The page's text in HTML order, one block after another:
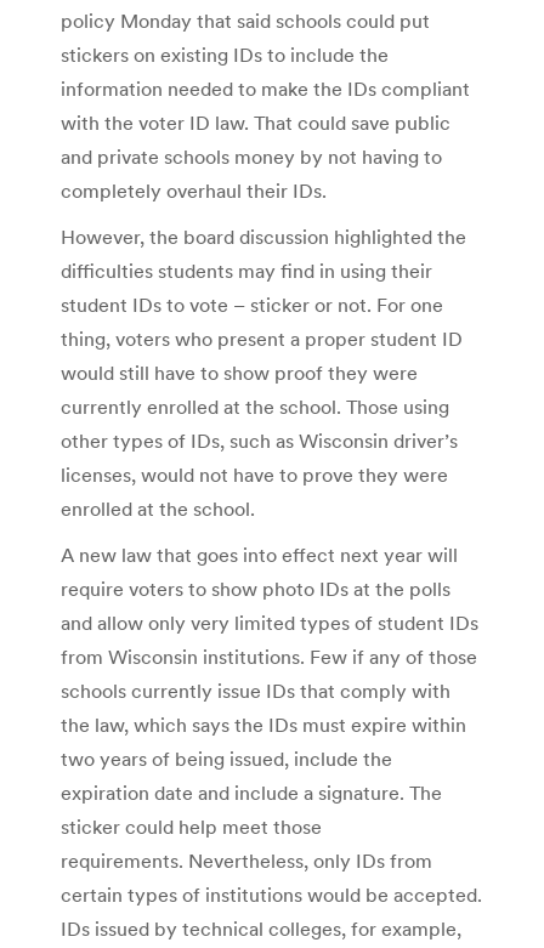
policy Monday that said schools could put
stickers on existing IDs to include the
information needed to make the IDs compliant
with the voter ID law. That could save public
and private schools money by not having to
completely overhaul their IDs.
However, the board discussion highlighted the
difficulties students may find in using their
student IDs to vote – sticker or not. For one
thing, voters who present a proper student ID
would still have to show proof they were
currently enrolled at the school. Those using
other types of IDs, such as Wisconsin driver’s
licenses, would not have to prove they were
enrolled at the school.
A new law that goes into effect next year will
require voters to show photo IDs at the polls
and allow only very limited types of student IDs
from Wisconsin institutions. Few if any of those
schools currently issue IDs that comply with
the law, which says the IDs must expire within
two years of being issued, include the
expiration date and include a signature. The
sticker could help meet those
requirements. Nevertheless, only IDs from
certain types of institutions would be accepted.
IDs issued by technical colleges, for example,